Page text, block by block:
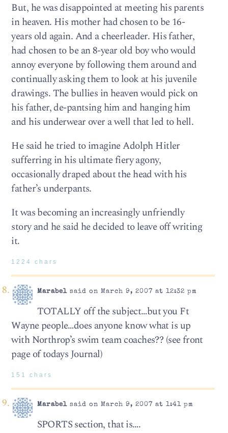
But, he was disappointed at meeting his parents
in heaven. His mother had chosen to be 16-
years old again. And a cheerleader. His father,
had chosen to be an 8-year old boy who would
annoy everyone by following them around and
continually asking them to look at his juvenile
drawings. The bullies in heaven would pick on
his father, de-pantsing him and hanging him
and his underwear over a well that led to hell.
He said he tried to imagine Adolph Hitler
sufferring in his ultimate fiery agony,
occasionally draped about the head with his
father’s underpants.
It was becoming an increasingly unfriendly
story and he said he decided to leave off writing
it.
1224 chars
Marabelsaid on March 9, 2007 at 12:32 pm
TOTALLY off the subject…but you Ft
Wayne people…does anyone know what is up
with Northrop’s swim team coaches?? (see front
page of todays Journal)
151 chars
Marabelsaid on March 9, 2007 at 1:41 pm
SPORTS section, that is….